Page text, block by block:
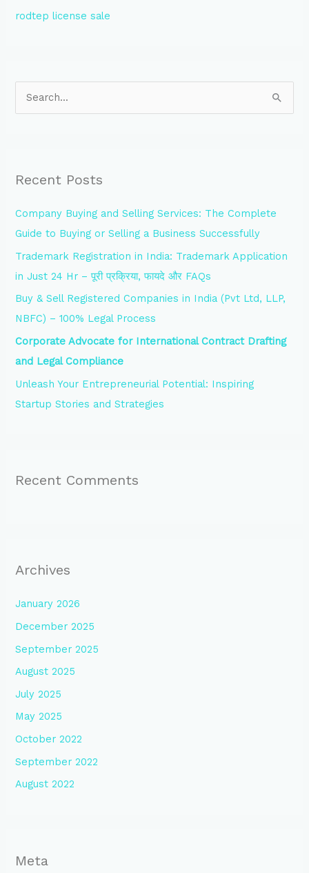
rodtep license sale
c
f
o
r
:
Recent Posts
Company Buying and Selling Services: The Complete
Guide to Buying or Selling a Business Successfully
Trademark Registration in India: Trademark Application
in Just 24 Hr – पूरी प्रक्रिया, फायदे और FAQs
Buy & Sell Registered Companies in India (Pvt Ltd, LLP,
NBFC) – 100% Legal Process
Corporate Advocate for International Contract Drafting
and Legal Compliance
Unleash Your Entrepreneurial Potential: Inspiring
Startup Stories and Strategies
Recent Comments
Archives
January 2026
December 2025
September 2025
August 2025
July 2025
May 2025
October 2022
September 2022
August 2022
Meta